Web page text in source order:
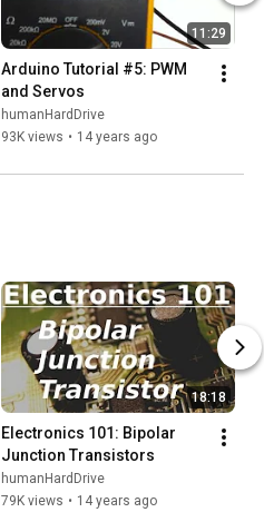
11:29
Arduino Tutorial #5: PWM
and Servos
humanHardDrive
93K views • 14 years ago
18:18
Electronics 101: Bipolar
Junction Transistors
humanHardDrive
79K views • 14 years ago